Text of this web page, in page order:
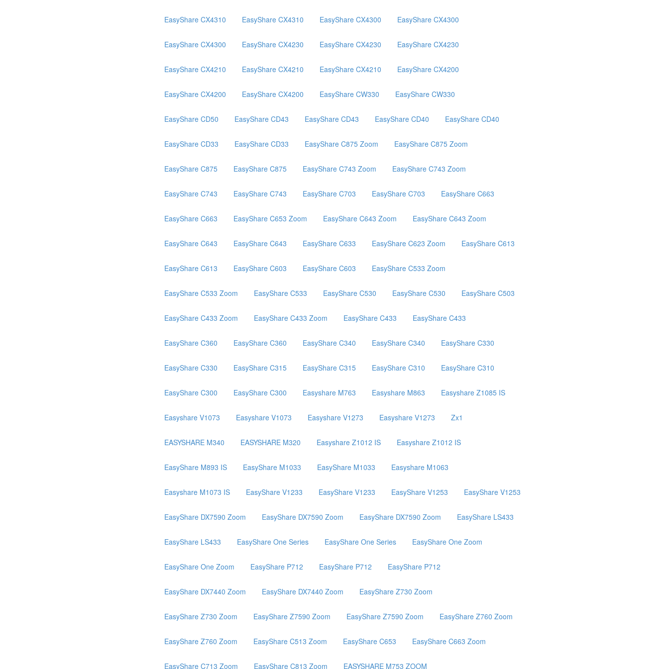
EasyShare CX4310 EasyShare CX4310 EasyShare CX4300 EasyShare CX4300
EasyShare CX4300 EasyShare CX4230 EasyShare CX4230 EasyShare CX4230
EasyShare CX4210 EasyShare CX4210 EasyShare CX4210 EasyShare CX4200
EasyShare CX4200 EasyShare CX4200 EasyShare CW330 EasyShare CW330
EasyShare CD50 EasyShare CD43 EasyShare CD43 EasyShare CD40 EasyShare CD40
EasyShare CD33 EasyShare CD33 EasyShare C875 Zoom EasyShare C875 Zoom
EasyShare C875 EasyShare C875 EasyShare C743 Zoom EasyShare C743 Zoom
EasyShare C743 EasyShare C743 EasyShare C703 EasyShare C703 EasyShare C663
EasyShare C663 EasyShare C653 Zoom EasyShare C643 Zoom EasyShare C643 Zoom
EasyShare C643 EasyShare C643 EasyShare C633 EasyShare C623 Zoom EasyShare C613
EasyShare C613 EasyShare C603 EasyShare C603 EasyShare C533 Zoom
EasyShare C533 Zoom EasyShare C533 EasyShare C530 EasyShare C530 EasyShare C503
EasyShare C433 Zoom EasyShare C433 Zoom EasyShare C433 EasyShare C433
EasyShare C360 EasyShare C360 EasyShare C340 EasyShare C340 EasyShare C330
EasyShare C330 EasyShare C315 EasyShare C315 EasyShare C310 EasyShare C310
EasyShare C300 EasyShare C300 Easyshare M763 Easyshare M863 Easyshare Z1085 IS
Easyshare V1073 Easyshare V1073 Easyshare V1273 Easyshare V1273 Zx1
EASYSHARE M340 EASYSHARE M320 Easyshare Z1012 IS Easyshare Z1012 IS
EasyShare M893 IS EasyShare M1033 EasyShare M1033 Easyshare M1063
Easyshare M1073 IS EasyShare V1233 EasyShare V1233 EasyShare V1253 EasyShare V1253
EasyShare DX7590 Zoom EasyShare DX7590 Zoom EasyShare DX7590 Zoom EasyShare LS433
EasyShare LS433 EasyShare One Series EasyShare One Series EasyShare One Zoom
EasyShare One Zoom EasyShare P712 EasyShare P712 EasyShare P712
EasyShare DX7440 Zoom EasyShare DX7440 Zoom EasyShare Z730 Zoom
EasyShare Z730 Zoom EasyShare Z7590 Zoom EasyShare Z7590 Zoom EasyShare Z760 Zoom
EasyShare Z760 Zoom EasyShare C513 Zoom EasyShare C653 EasyShare C663 Zoom
EasyShare C713 Zoom EasyShare C813 Zoom EASYSHARE M753 ZOOM